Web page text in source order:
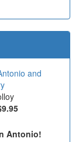
and
Antonio!